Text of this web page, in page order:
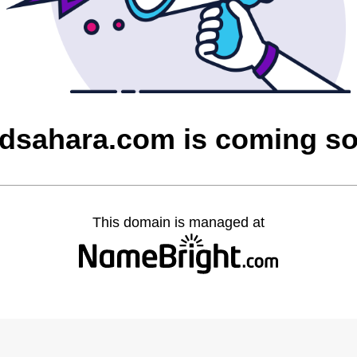
is coming
This domain is managed at